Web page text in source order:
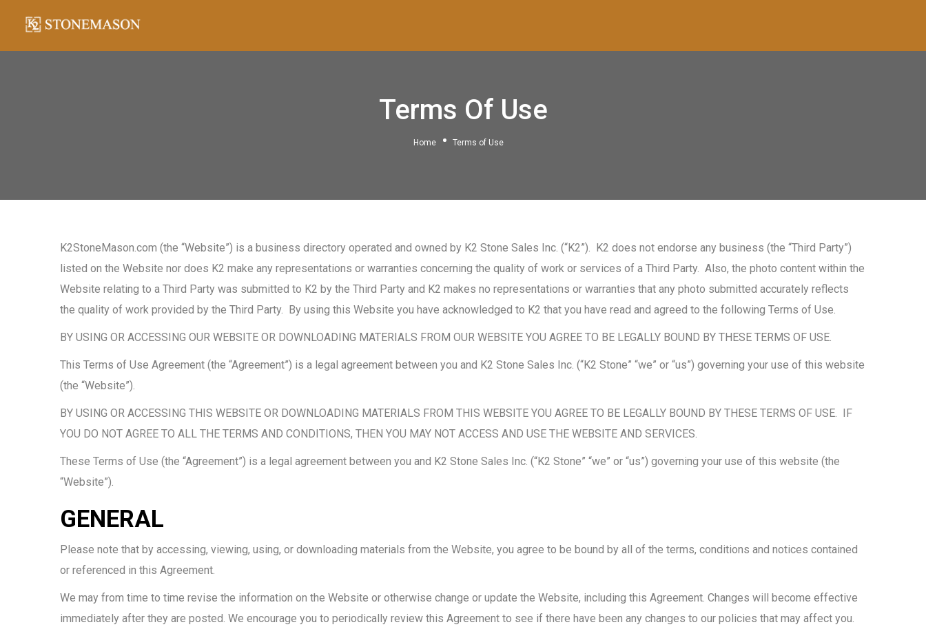
Terms Of Use
Home Terms of Use
K2StoneMason.com (the “Website”) is a business directory operated and owned by K2 Stone Sales Inc. (“K2”). K2 does not endorse any business (the “Third Party”)
listed on the Website nor does K2 make any representations or warranties concerning the quality of work or services of a Third Party. Also, the photo content within the
Website relating to a Third Party was submitted to K2 by the Third Party and K2 makes no representations or warranties that any photo submitted accurately reflects
the quality of work provided by the Third Party. By using this Website you have acknowledged to K2 that you have read and agreed to the following Terms of Use.
BY USING OR ACCESSING OUR WEBSITE OR DOWNLOADING MATERIALS FROM OUR WEBSITE YOU AGREE TO BE LEGALLY BOUND BY THESE TERMS OF USE.
This Terms of Use Agreement (the “Agreement”) is a legal agreement between you and K2 Stone Sales Inc. (“K2 Stone” “we” or “us”) governing your use of this website
(the “Website”).
BY USING OR ACCESSING THIS WEBSITE OR DOWNLOADING MATERIALS FROM THIS WEBSITE YOU AGREE TO BE LEGALLY BOUND BY THESE TERMS OF USE. IF
YOU DO NOT AGREE TO ALL THE TERMS AND CONDITIONS, THEN YOU MAY NOT ACCESS AND USE THE WEBSITE AND SERVICES.
These Terms of Use (the “Agreement”) is a legal agreement between you and K2 Stone Sales Inc. (“K2 Stone” “we” or “us”) governing your use of this website (the
“Website”).
GENERAL
Please note that by accessing, viewing, using, or downloading materials from the Website, you agree to be bound by all of the terms, conditions and notices contained
or referenced in this Agreement.
We may from time to time revise the information on the Website or otherwise change or update the Website, including this Agreement. Changes will become effective
immediately after they are posted. We encourage you to periodically review this Agreement to see if there have been any changes to our policies that may affect you.